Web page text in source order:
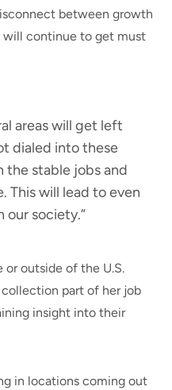
between growth
will continue to get must
areas will get left
dialed into these
the stable jobs and
This will lead to even
our society.”
or outside of the U.S.
part of her job
insight into their
in locations coming out